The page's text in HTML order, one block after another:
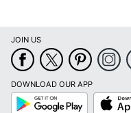
JOIN US
DOWNLOAD OUR APP
Google
Play
App
Store